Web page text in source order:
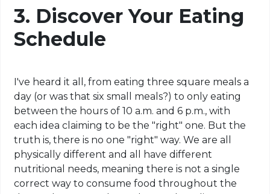
3. Discover Your Eating
Schedule
I've heard it all, from eating three square meals a
day (or was that six small meals?) to only eating
between the hours of 10 a.m.and 6 p.m., with
eachidea claiming to be the "right" one. But the
truth is, there is no one "right" way. We are all
physically different and all have different
nutritional needs, meaning there is not a single
correct way to consume food throughout the